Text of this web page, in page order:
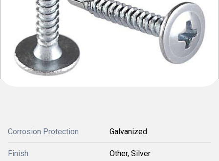
Corrosion Protection Galvanized
Finish Other, Silver